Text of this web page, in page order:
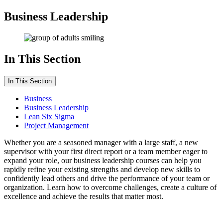
Business Leadership
In This Section
In This Section
Business
Business Leadership
Lean Six Sigma
Project Management
Whether you are a seasoned manager with a large staff, a new
supervisor with your first direct report or a team member eager to
expand your role, our business leadership courses can help you
rapidly refine your existing strengths and develop new skills to
confidently lead others and drive the performance of your team or
organization. Learn how to overcome challenges, create a culture of
excellence and achieve the results that matter most.